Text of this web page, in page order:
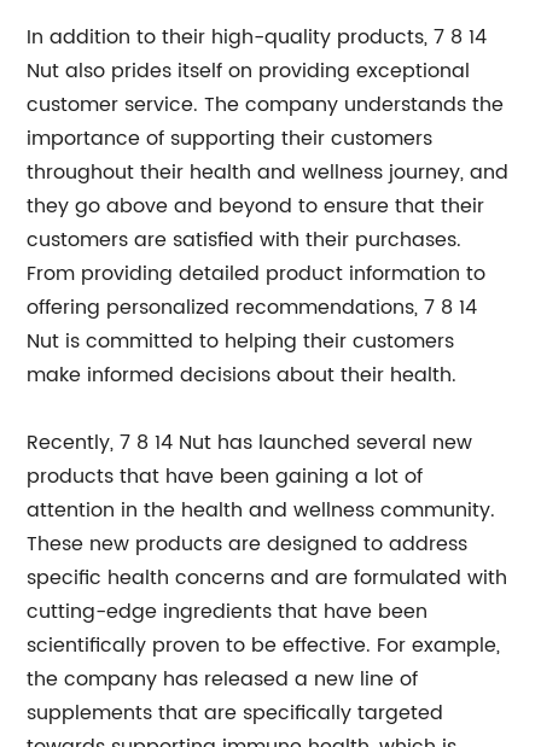
In addition to their high-quality products, 7 8 14
Nut also prides itself on providing exceptional
customer service. The company understands the
importance of supporting their customers
throughout their health and wellness journey, and
they go above and beyond to ensure that their
customers are satisfied with their purchases.
From providing detailed product information to
offering personalized recommendations, 7 8 14
Nut is committed to helping their customers
make informed decisions about their health.
Recently, 7 8 14 Nut has launched several new
products that have been gaining a lot of
attention in the health and wellness community.
These new products are designed to address
specific health concerns and are formulated with
cutting-edge ingredients that have been
scientifically proven to be effective. For example,
the company has released a new line of
supplements that are specifically targeted